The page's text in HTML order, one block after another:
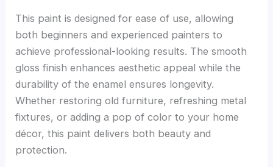
This paint is designed for ease of use, allowing
both beginners and experienced painters to
achieve professional-looking results. The smooth
gloss finish enhances aesthetic appeal while the
durability of the enamel ensures longevity.
Whether restoring old furniture, refreshing metal
fixtures, or adding a pop of color to your home
décor, this paint delivers both beauty and
protection.